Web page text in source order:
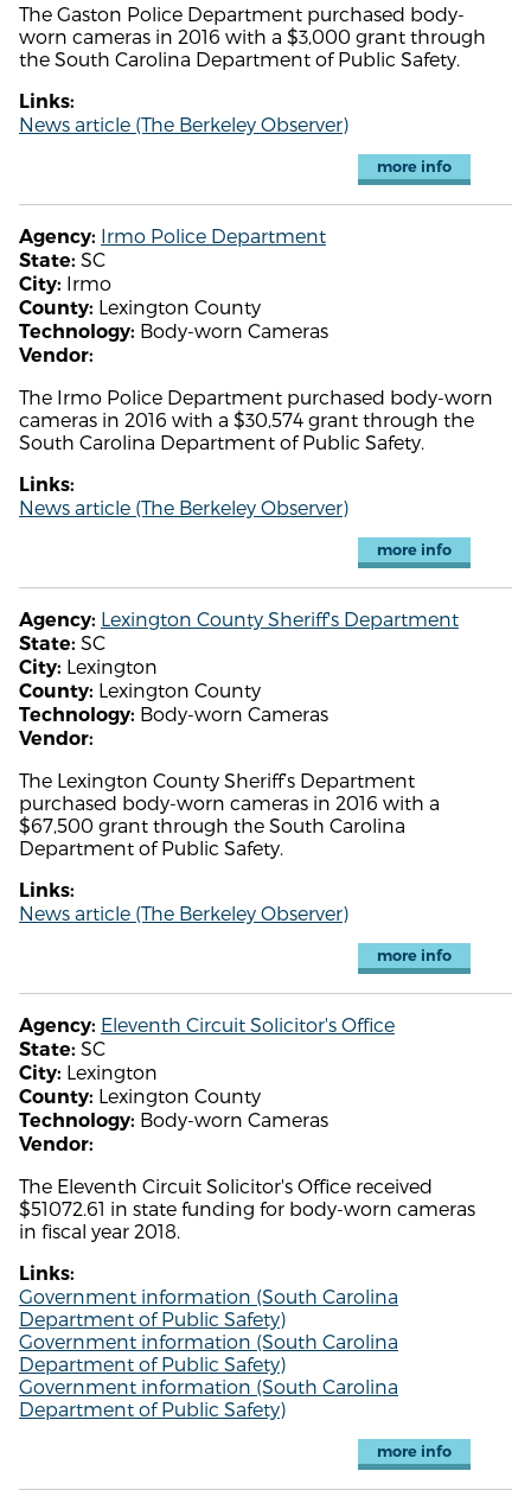
The Gaston Police Department purchased body-
worn cameras in 2016 with a $3,000 grant through
the South Carolina Department of Public Safety.
Links:
News article (The Berkeley Observer)
more info
Agency: Irmo Police Department
State: SC
City: Irmo
County: Lexington County
Technology: Body-worn Cameras
Vendor:
The Irmo Police Department purchased body-worn
cameras in 2016 with a $30,574 grant through the
South Carolina Department of Public Safety.
Links:
News article (The Berkeley Observer)
more info
Agency: Lexington County Sheriff's Department
State: SC
City: Lexington
County: Lexington County
Technology: Body-worn Cameras
Vendor:
The Lexington County Sheriff’s Department
purchased body-worn cameras in 2016 with a
$67,500 grant through the South Carolina
Department of Public Safety.
Links:
News article (The Berkeley Observer)
more info
Agency: Eleventh Circuit Solicitor's Office
State: SC
City: Lexington
County: Lexington County
Technology: Body-worn Cameras
Vendor:
The Eleventh Circuit Solicitor's Office received
$51072.61 in state funding for body-worn cameras
in fiscal year 2018.
Links:
Government information (South Carolina
Department of Public Safety)
Government information (South Carolina
Department of Public Safety)
Government information (South Carolina
Department of Public Safety)
more info